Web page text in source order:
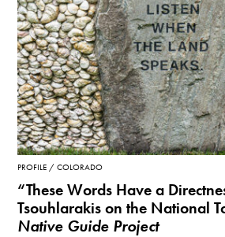
PROFILE COLORADO
“These Words Have a
Tsouhlarakis on the National
Native Guide Project